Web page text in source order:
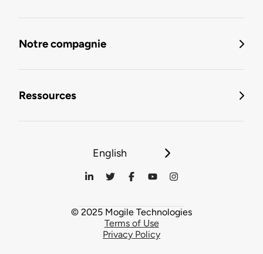
Notre compagnie
Ressources
English
© 2025 Mogile Technologies
Terms of Use
Privacy Policy